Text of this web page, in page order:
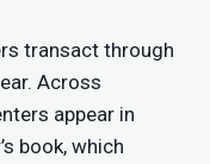
transact through
Across
appear in
book, which